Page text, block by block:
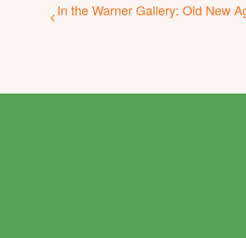
In the Warner Gallery: Old New